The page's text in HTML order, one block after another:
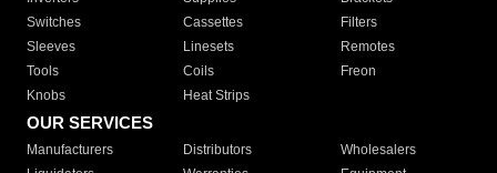
Switches
Cassettes
Filters
Sleeves
Linesets
Remotes
Tools
Coils
Freon
Knobs
Heat Strips
OUR SERVICES
Manufacturers Distributors
Wholesalers